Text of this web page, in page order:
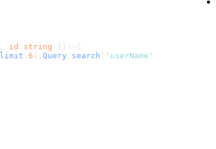
id : string })=>{
limit ( 6 ), Query . search ( 'userName'